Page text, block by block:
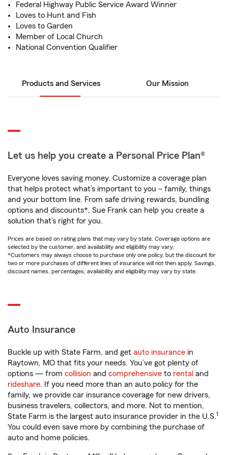
Federal Highway Public Service Award Winner
Loves to Hunt and Fish
Loves to Garden
Member of Local Church
National Convention Qualifier
Products and Services Our Mission
Let us help you create a Personal Price Plan®
Everyone loves saving money. Customize a coverage plan
that helps protect what’s important to you – family, things
and your bottom line. From safe driving rewards, bundling
options and discounts*, Sue Frank can help you create a
solution that’s right for you.
Prices are based on rating plans that may vary by state. Coverage options are
selected by the customer, and availability and eligibility may vary.
*Customers may always choose to purchase only one policy, but the discount for
two or more purchases of different lines of insurance will not then apply. Savings,
discount names, percentages, availability and eligibility may vary by state.
Auto Insurance
Buckle up with State Farm, and get auto insurance in
Raytown, MO that fits your needs. You’ve got plenty of
options — from collision and comprehensive to rental and
rideshare. If you need more than an auto policy for the
family, we provide car insurance coverage for new drivers,
business travelers, collectors, and more. Not to mention,
State Farm is the largest auto insurance provider in the U.S.1
You could even save more by combining the purchase of
auto and home policies.